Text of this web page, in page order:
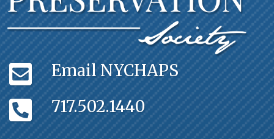
Email NYCHAPS
717.502.1440